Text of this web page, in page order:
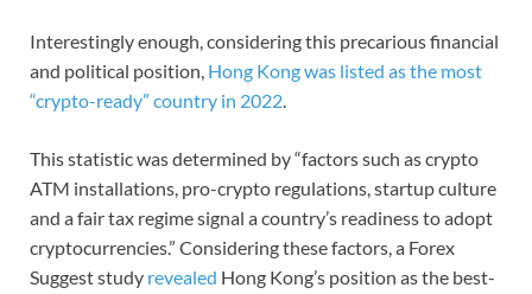
Interestingly enough, considering this precarious financial
and political position, Hong Kong was listed as the most
“crypto-ready” country in 2022.
This statistic was determined by “factors such as crypto
ATM installations, pro-crypto regulations, startup culture
and a fair tax regime signal a country’s readiness to adopt
cryptocurrencies.” Considering these factors, a Forex
Suggest study revealed Hong Kong’s position as the best-